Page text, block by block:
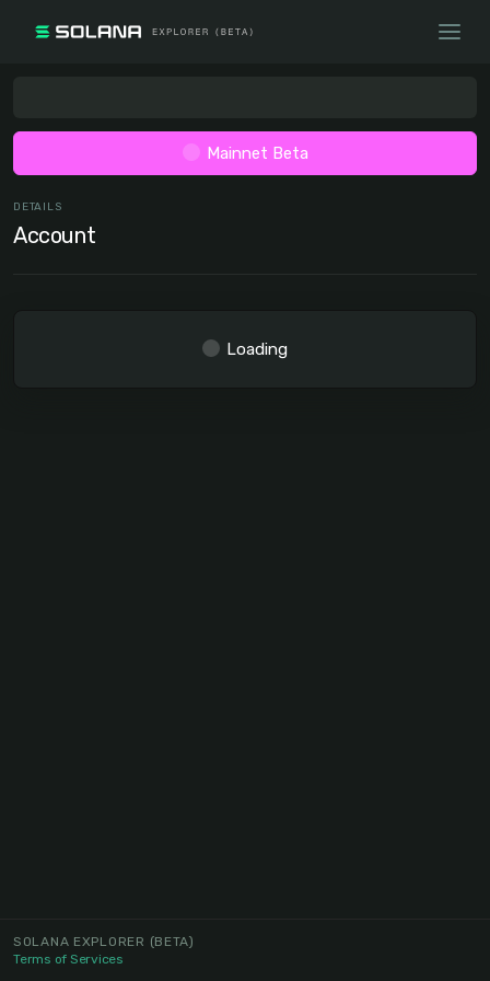
Mainnet Beta
DETAILS
Account
Loading
SOLANA EXPLORER (BETA)
Terms of Services